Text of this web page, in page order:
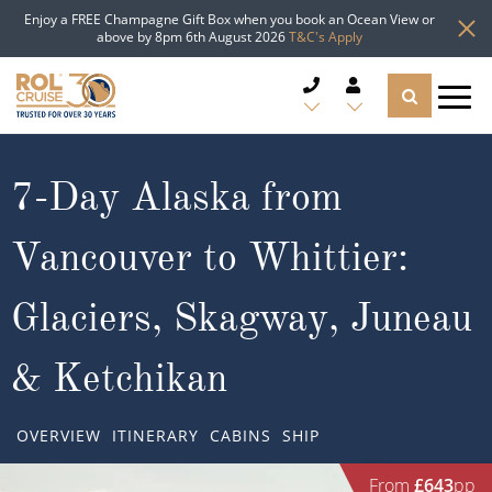
Enjoy a FREE Champagne Gift Box when you book an Ocean View or
above by 8pm 6th August 2026T&C's Apply
CRUISE LINES
CRUISE SHIPS
DESTINATIONS
Popular Regions
Atlantic Islands
TYPES OF CRUISE
Top cruise types
TRAVEL ADVICE
7-Day Alaska from
Vancouver to Whittier:
Glaciers, Skagway, Juneau
& Ketchikan
OVERVIEW ITINERARY CABINS SHIP
From £643pp